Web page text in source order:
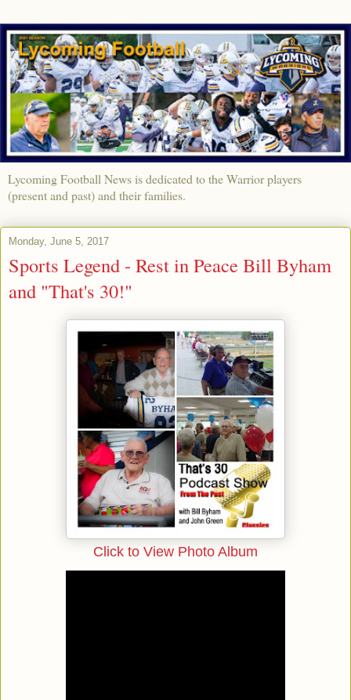
Lycoming Football News is dedicated to the Warrior players
(present and past) and their families.
Monday, June 5, 2017
Sports Legend - Rest in Peace Bill Byham
and "That's 30!"
Click to View Photo Album